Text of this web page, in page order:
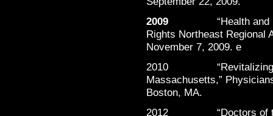
2009 “Health
Rights Northeast Regional
November 7, 2009. e
2010 “Revitalizing the
Massachusetts,”
Boston, MA.
2012 “Doctors of the